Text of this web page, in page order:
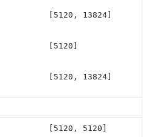
[5120, 13824]
[5120]
[5120, 13824]
[5120, 5120]